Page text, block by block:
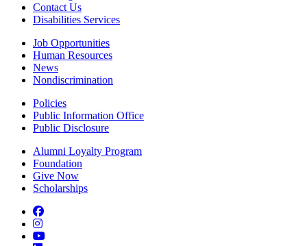
Contact Us
Disabilities Services
Job Opportunities
Human Resources
News
Nondiscrimination
Policies
Public Information Office
Public Disclosure
Alumni Loyalty Program
Foundation
Give Now
Scholarships
Facebook
Instagram
YouTube